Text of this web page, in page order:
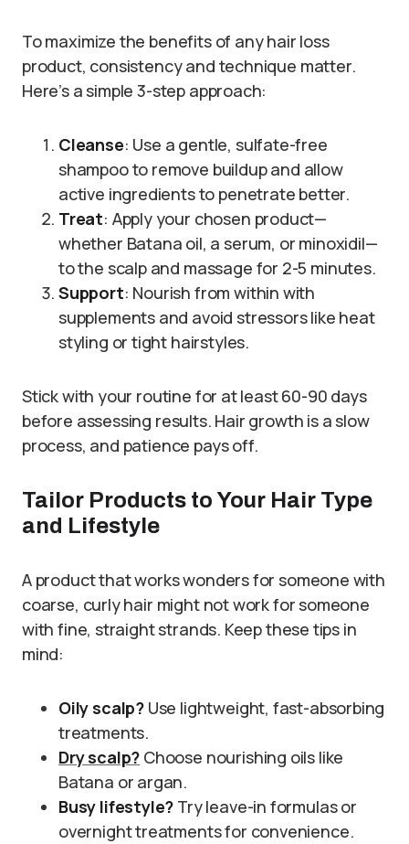
To maximize the benefits of any hair loss
product, consistency and technique matter.
Here’s a simple 3-step approach:
Cleanse: Use a gentle, sulfate-free
shampoo to remove buildup and allow
active ingredients to penetrate better.
Treat: Apply your chosen product—
whether Batana oil, a serum, or minoxidil—
to the scalp and massage for 2-5 minutes.
Support: Nourish from within with
supplements and avoid stressors like heat
styling or tight hairstyles.
Stick with your routine for at least 60-90 days
before assessing results. Hair growth is a slow
process, and patience pays off.
Tailor Products to Your Hair Type
and Lifestyle
A product that works wonders for someone with
coarse, curly hair might not work for someone
with fine, straight strands. Keep these tips in
mind:
Oily scalp? Use lightweight, fast-absorbing
treatments.
Dry scalp? Choose nourishing oils like
Batana or argan.
Busy lifestyle? Try leave-in formulas or
overnight treatments for convenience.